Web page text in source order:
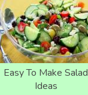
Easy To Make Salad
Ideas